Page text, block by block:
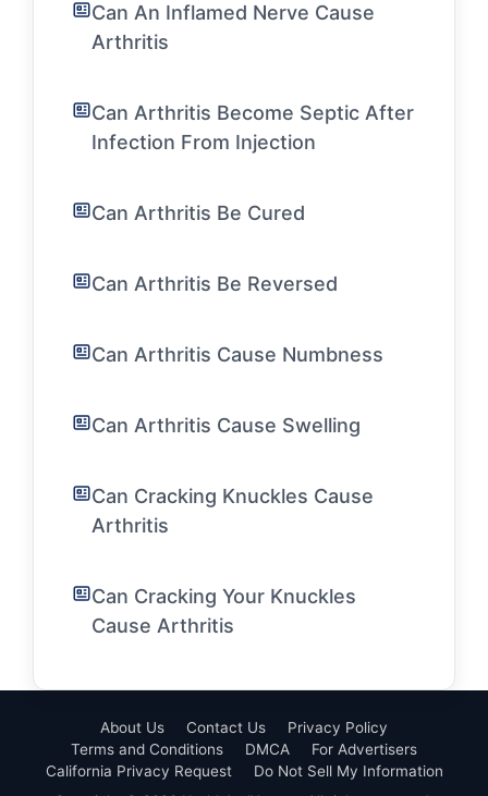
Can An Inflamed Nerve Cause
Arthritis
Can Arthritis Become Septic After
Infection From Injection
Can Arthritis Be Cured
Can Arthritis Be Reversed
Can Arthritis Cause Numbness
Can Arthritis Cause Swelling
Can Cracking Knuckles Cause
Arthritis
Can Cracking Your Knuckles
Cause Arthritis
About Us Contact Us
Privacy Policy
Terms and Conditions
DMCA
For Advertisers
California Privacy Request
Do Not Sell My Information